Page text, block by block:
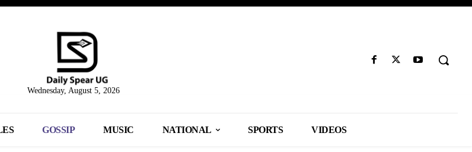
Wednesday, August 5, 2026
GOSSIP MUSIC NATIONAL SPORTS VIDEOS